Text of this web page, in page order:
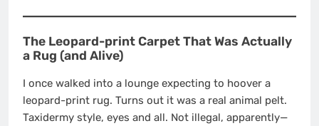
The Leopard-print Carpet That Was Actually
a Rug (and Alive)
I once walked into a lounge expecting to hoover a
leopard-print rug. Turns out it was a real animal pelt.
Taxidermy style, eyes and all. Not illegal, apparently—